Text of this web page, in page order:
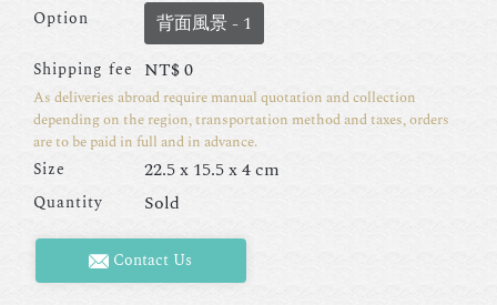
Option 背面風景 - 1
Shipping fee NT$0
As deliveries abroad require manual quotation and collection
depending on the region, transportation method and taxes, orders
are to be paid in full and in advance.
Size 22.5 x 15.5 x 4 cm
Quantity Sold
Contact Us